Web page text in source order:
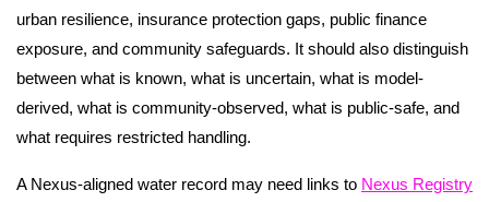
urban resilience, insurance protection gaps, public finance
exposure, and community safeguards. It should also distinguish
between what is known, what is uncertain, what is model-
derived, what is community-observed, what is public-safe, and
what requires restricted handling.
A Nexus-aligned water record may need links to Nexus Registry